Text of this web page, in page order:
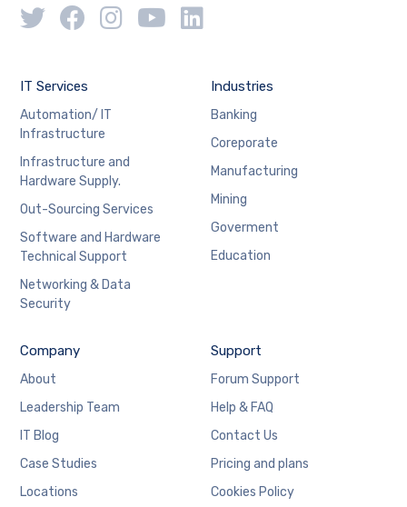
IT Services
Automation/ IT
Infrastructure
Infrastructure and
Hardware Supply.
Out-Sourcing Services
Software and Hardware
Technical Support
Networking & Data
Security
Industries
Banking
Coreporate
Manufacturing
Mining
Goverment
Education
Company
About
Leadership Team
IT Blog
Case Studies
Locations
Support
Forum Support
Help & FAQ
Contact Us
Pricing and plans
Cookies Policy